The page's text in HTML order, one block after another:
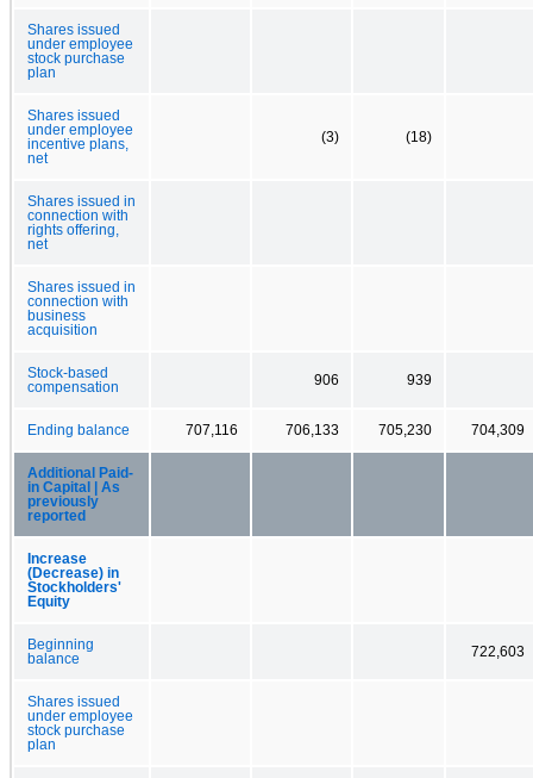
Shares issued
under employee
stock purchase
plan
Shares issued
under employee
incentive plans,
net
(3) (18)
Shares issued in
connection with
rights offering,
net
Shares issued in
connection with
business
acquisition
Stock-based
compensation
906 939
Ending balance 707,116 706,133 705,230 704,309
Additional Paid-
in Capital | As
previously
reported
Increase
(Decrease) in
Stockholders'
Equity
Beginning
balance
722,603
Shares issued
under employee
stock purchase
plan